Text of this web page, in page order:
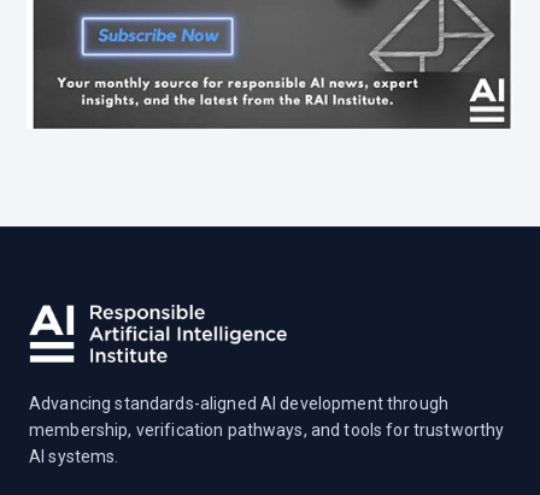
Advancing standards-aligned AI development through
membership, verification pathways, and tools for trustworthy
AI systems.